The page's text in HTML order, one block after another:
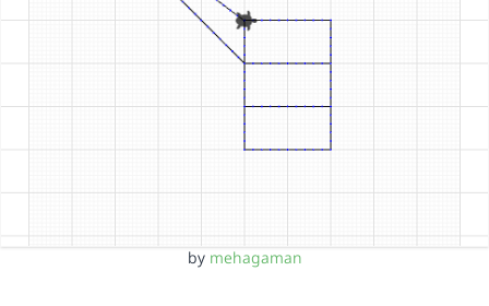
by mehagaman